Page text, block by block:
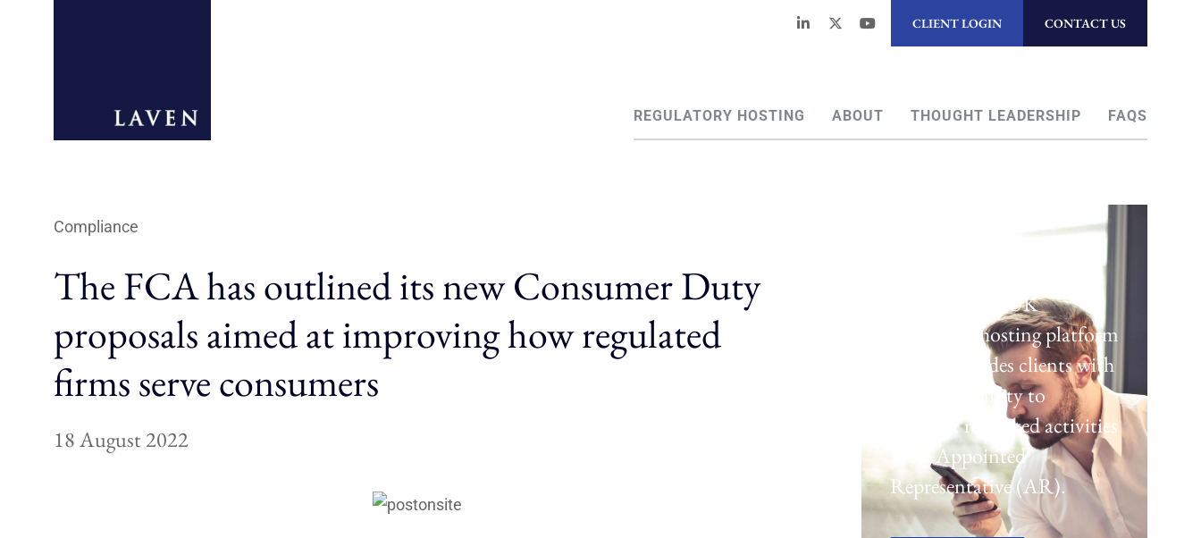
CLIENT LOGIN CONTACT US
REGULATORY HOSTING ABOUT THOUGHT LEADERSHIP FAQS
Compliance
The FCA has outlined its new Consumer Duty
proposals aimed at improving how regulated
firms serve consumers
18 August 2022
Laven offers a UK
regulatory hosting platform
which provides clients with
the opportunity to
conduct regulated activities
as an Appointed
Representative (AR).